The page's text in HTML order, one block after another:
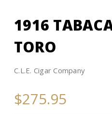
1916
TORO
C.L.E. Cigar Company
$275.95